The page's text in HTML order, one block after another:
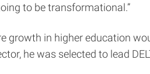
to be transformational.”
growth in higher education
he was selected to lead